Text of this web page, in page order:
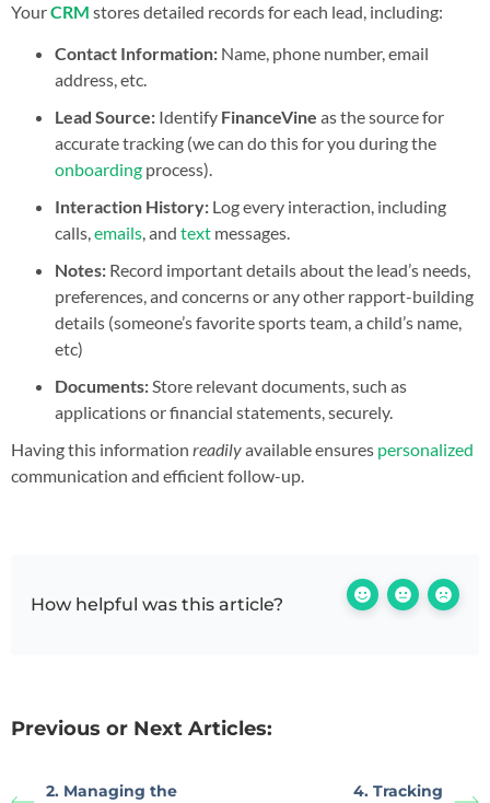
YourCRM stores detailed records for each lead, including:
Contact Information: Name, phone number, email
address, etc.
Lead Source: Identify FinanceVine as the source for
accurate tracking (we can do this for you during the
onboarding process).
Interaction History: Log every interaction, including
calls,emails, and text messages.
Notes: Record important details about the lead’s needs,
preferences, and concerns or any other rapport-building
details (someone’s favorite sports team, a child’s name,
etc)
Documents:Store relevant documents, such as
applications or financial statements, securely.
Having this information readilyavailable ensures personalized
communication and efficient follow-up.
How helpful was this article?
Previous or Next Articles:
2. Managing the
4. Tracking